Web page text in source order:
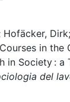
Hofäcker,
in the
in Society : a
del